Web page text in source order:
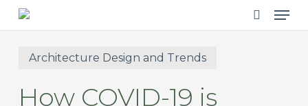
Skip
to
content
search
Architecture Design and Trends
How COVID-19 is